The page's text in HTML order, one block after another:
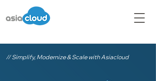
// Simplify, Modernize & Scale with Asiacloud